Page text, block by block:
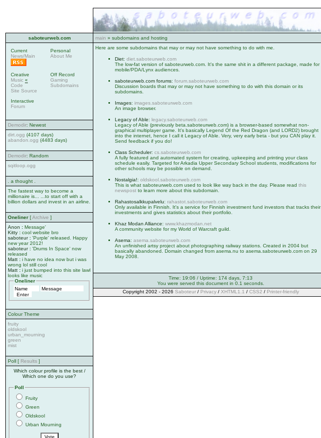
saboteurweb.com
Current
News/Main
Personal
About Me
Creative
Music «
Code
Site Source
Off Record
Gaming
Subdomains
Interactive
Forum
Demodir: Newest
dirt.ogg (4107 days)
abandon.ogg (4483 days)
Demodir: Random
sqitloop.ogg
. a thought .
The fastest way to become a
millionaire is... ...to start off with a
billion dollars and invest in an airline.
Oneliner [Archive ]
Anon : Message'
Kitty : cool website bro
saboteur : 'Purple' released. Happy
new year 2012!
saboteur : 'Drums In Space' now
released
Matt : i have no idea now but i was
wrong lol still cool
Matt : i just bumped into this site lawl
looks like music
Oneliner
Colour Theme
fruity
oldskool
urban_mourning
green
mist
Poll [ Results ]
Which colour profile is the best /
Which one do you use?
Poll
Fruity
Green
Oldskool
Urban Mourning
main » subdomains and hosting
Here are some subdomains that may or may not have something to do with me.
Diet: diet.saboteurweb.com
The low-fat version of saboteurweb.com. It's the same shit in a different package, made for
mobile/PDA/Lynx audiences.
saboteurweb.com forums: forum.saboteurweb.com
Discussion boards that may or may not have something to do with this domain or its
subdomains.
Images: images.saboteurweb.com
An image browser.
Legacy of Able: legacy.saboteurweb.com
Legacy of Able (previously beta.saboteurweb.com) is a browser-based somewhat non-
graphical multiplayer game. It's basically Legend Of the Red Dragon (and LORD2) brought
into the internet, hence I call it Legacy of Able. Very, very early beta - but you CAN play it.
Send feedback if you do!
Class Scheduler: cs.saboteurweb.com
A fully featured and automated system for creating, upkeeping and printing your class
schedule easily. Targeted for Arkadia Upper Secondary School students, modifications for
other schools may be possible on demand.
Nostalgia!: oldskool.saboteurweb.com
This is what saboteurweb.com used to look like way back in the day. Please read this
newspost to learn more about this subdomain.
Rahastosalkkupalvelu: rahastot.saboteurweb.com
Only available in Finnish. It's a service for Finnish investment fund investors that tracks their
investments and gives statistics about their portfolio.
Khaz Modan Alliance: www.khazmodan.net
A community website for my World of Warcraft guild.
Asema: asema.saboteurweb.com
An unfinished artsy project about photographing railway stations. Created in 2004 but
basically abandoned. Domain changed from asema.nu to asema.saboteurweb.com on 29
May 2008.
Time: 19:06 / Uptime: 174 days, 7:13
You were served this document in 0.1 seconds.
Copyright 2002 - 2026 Saboteur/ Privacy/ XHTML1.1 / CSS2 / Printer-friendly